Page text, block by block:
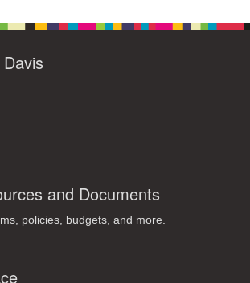
and Documents
policies, budgets, and more.